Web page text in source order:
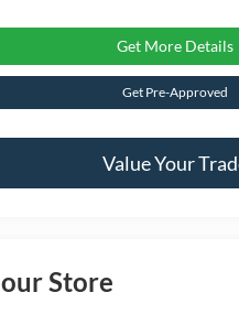
Get More Details
Get Pre-Approved
Value Your
Store